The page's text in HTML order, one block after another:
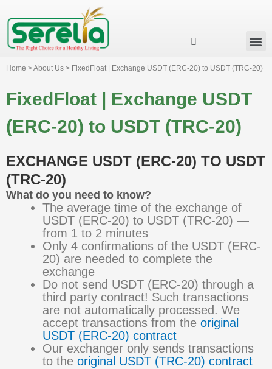
Home > About Us > FixedFloat | Exchange USDT (ERC-20) to USDT (TRC-20)
FixedFloat | Exchange USDT
(ERC-20) to USDT (TRC-20)
EXCHANGE USDT (ERC-20) TO USDT
(TRC-20)
What do you need to know?
The average time of the exchange of
USDT (ERC-20) to USDT (TRC-20) —
from 1 to 2 minutes
Only 4 confirmations of the USDT (ERC-
20) are needed to complete the
exchange
Do not send USDT (ERC-20) through a
third party contract! Such transactions
are not automatically processed. We
accept transactions from the original
USDT (ERC-20) contract
Our exchanger only sends transactions
to the original USDT (TRC-20) contract